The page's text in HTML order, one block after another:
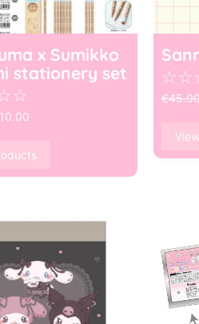
x Sumikko
stationery set
☆
10.00
☆☆
€